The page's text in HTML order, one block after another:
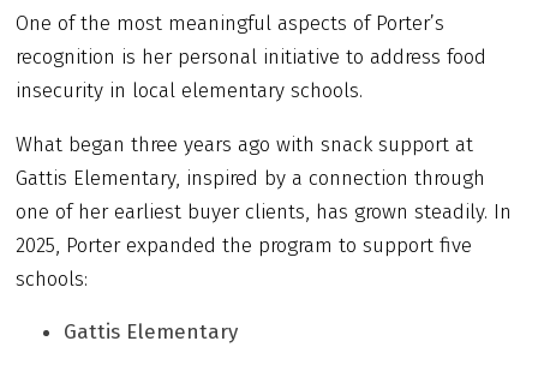
One of the most meaningful aspects of Porter’s
recognition is her personal initiative to address food
insecurity in local elementary schools.
What began three years ago with snack support at
Gattis Elementary, inspired by a connection through
one of her earliest buyer clients, has grown steadily. In
2025, Porter expanded the program to support five
schools:
Gattis Elementary